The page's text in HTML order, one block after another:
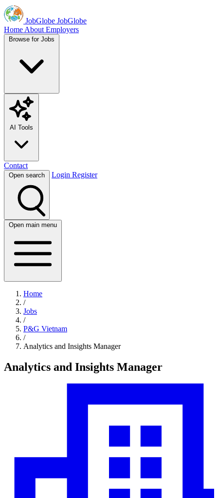
JobGlobe JobGlobe
Home About Employers
Browse for Jobs
AI Tools
Contact
Open search Login Register
Open main menu
Home
/
Jobs
/
P&G Vietnam
/
Analytics and Insights Manager
Analytics and Insights Manager